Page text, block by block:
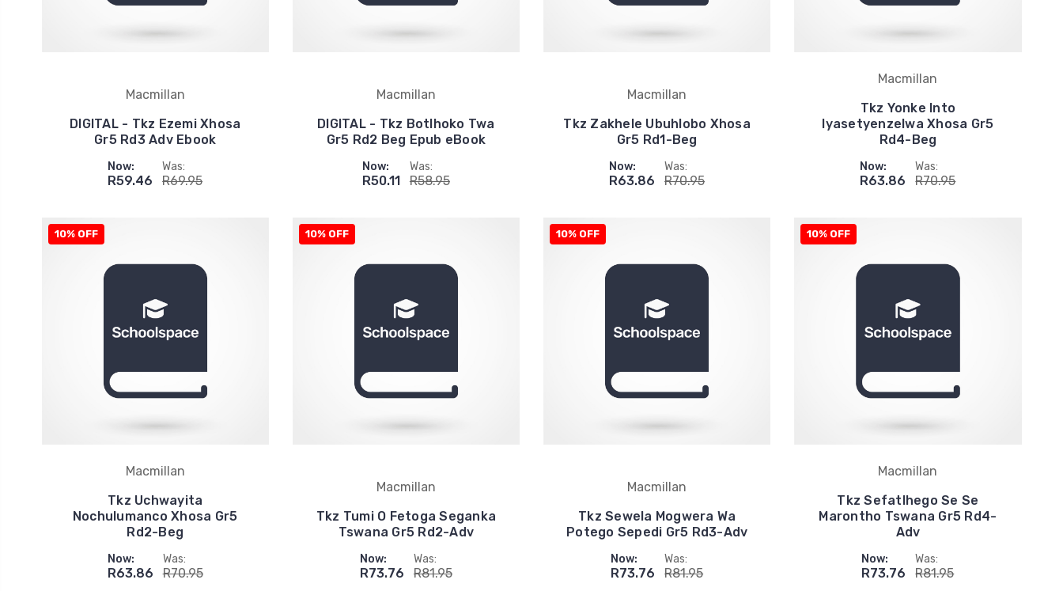
Macmillan
DIGITAL - Tkz Ezemi Xhosa
Gr5 Rd3 Adv Ebook
Now:
R59.46
Was:
R69.95
Macmillan
DIGITAL - Tkz Botlhoko Twa
Gr5 Rd2 Beg Epub eBook
Now:
R50.11
Was:
R58.95
Macmillan
Tkz Zakhele Ubuhlobo Xhosa
Gr5 Rd1-Beg
Now:
R63.86
Was:
R70.95
Macmillan
Tkz Yonke Into
Iyasetyenzelwa Xhosa Gr5
Rd4-Beg
Now:
R63.86
Was:
R70.95
10% OFF
Macmillan
Tkz Uchwayita
Nochulumanco Xhosa Gr5
Rd2-Beg
Now:
R63.86
Was:
R70.95
10% OFF
Macmillan
Tkz Tumi O Fetoga Seganka
Tswana Gr5 Rd2-Adv
Now:
R73.76
Was:
R81.95
10% OFF
Macmillan
Tkz Sewela Mogwera Wa
Potego Sepedi Gr5 Rd3-Adv
Now:
R73.76
Was:
R81.95
10% OFF
Macmillan
Tkz Sefatlhego Se Se
Marontho Tswana Gr5 Rd4-
Adv
Now:
R73.76
Was:
R81.95